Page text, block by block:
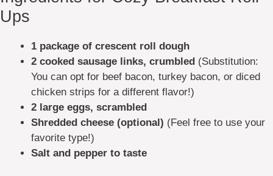
Ups
1 package of crescent roll dough
2 cooked sausage links, crumbled (Substitution:
You can opt for beef bacon, turkey bacon, or diced
chicken strips for a different flavor!)
2 large eggs, scrambled
Shredded cheese (optional) (Feel free to use your
favorite type!)
Salt and pepper to taste